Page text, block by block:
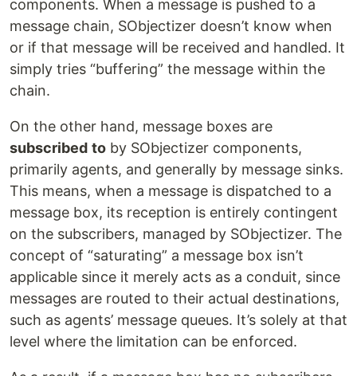
components. When a message is pushed to a
message chain, SObjectizer doesn’t know when
or if that message will be received and handled. It
simply tries “buffering” the message within the
chain.
On the other hand, message boxes are
subscribed to by SObjectizer components,
primarily agents, and generally by message sinks.
This means, when a message is dispatched to a
message box, its reception is entirely contingent
on the subscribers, managed by SObjectizer. The
concept of “saturating” a message box isn’t
applicable since it merely acts as a conduit, since
messages are routed to their actual destinations,
such as agents’ message queues. It’s solely at that
level where the limitation can be enforced.